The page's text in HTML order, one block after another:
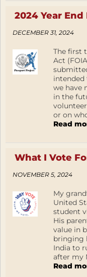
2024 Year
DECEMBER 31, 2024
The first
Act
intended
we have
in the
or on
Read
What I Vote
NOVEMBER 5, 2024
My
United
student
His
value in
bringing
India to
after my
Read